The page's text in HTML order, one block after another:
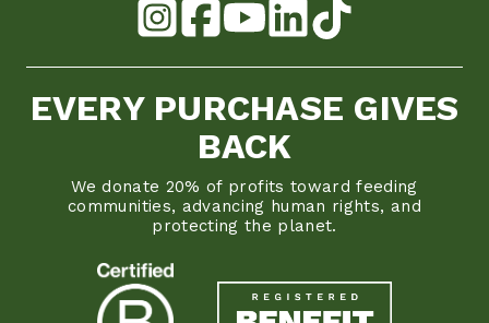
EVERY PURCHASE GIVES
BACK
We donate 20% of profits toward feeding
communities, advancing human rights, and
protecting the planet.